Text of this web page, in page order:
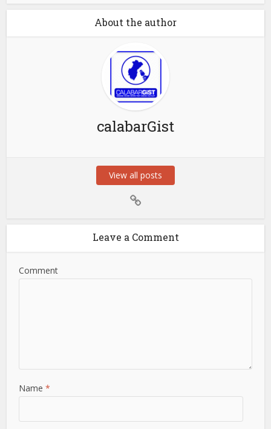
About the author
calabarGist
View all posts
Leave a Comment
Comment
Name*